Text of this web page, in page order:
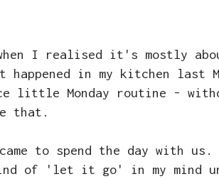
I realised it's mostly
in my kitchen last
little Monday routine -
that.
to spend the day with
kind of 'let it go' in my mind